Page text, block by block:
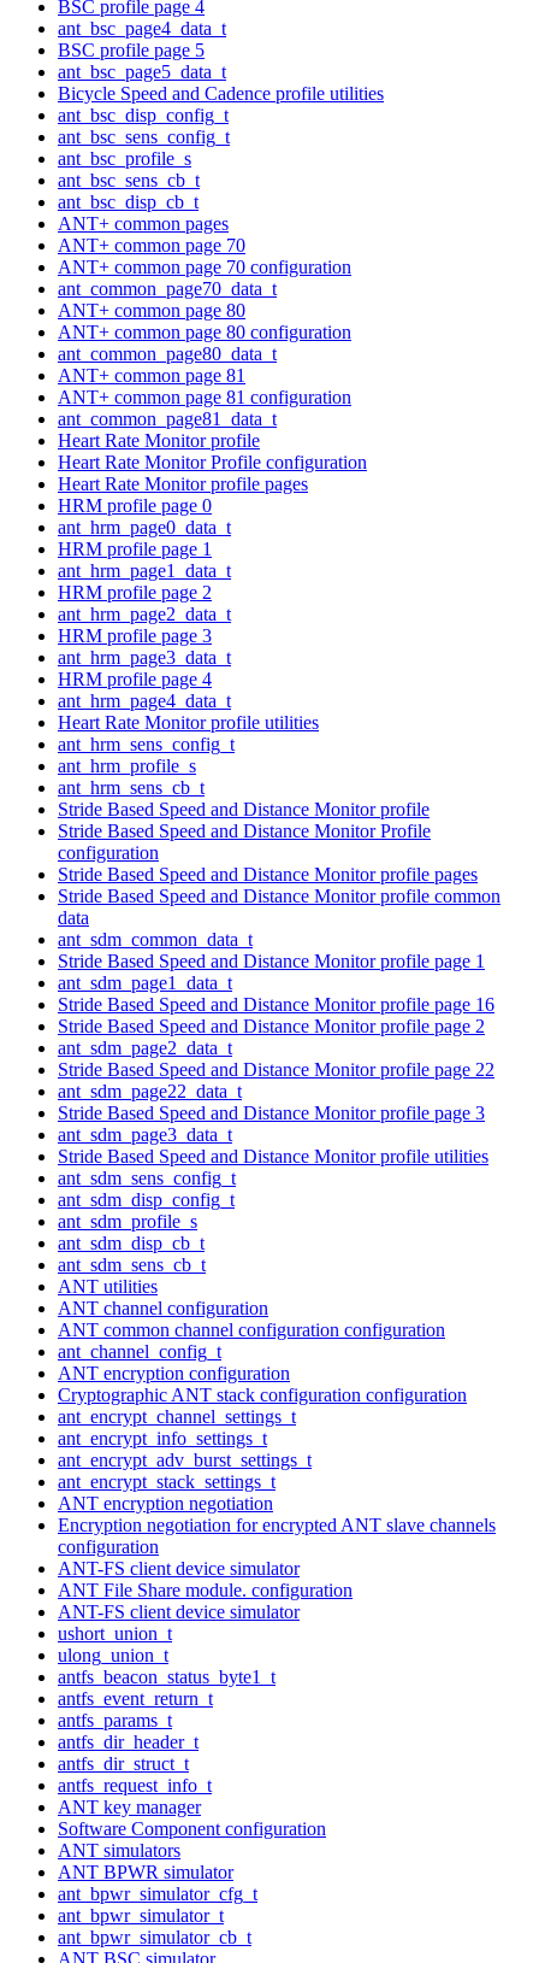
BSC profile page 4
ant_bsc_page4_data_t
BSC profile page 5
ant_bsc_page5_data_t
Bicycle Speed and Cadence profile utilities
ant_bsc_disp_config_t
ant_bsc_sens_config_t
ant_bsc_profile_s
ant_bsc_sens_cb_t
ant_bsc_disp_cb_t
ANT+ common pages
ANT+ common page 70
ANT+ common page 70 configuration
ant_common_page70_data_t
ANT+ common page 80
ANT+ common page 80 configuration
ant_common_page80_data_t
ANT+ common page 81
ANT+ common page 81 configuration
ant_common_page81_data_t
Heart Rate Monitor profile
Heart Rate Monitor Profile configuration
Heart Rate Monitor profile pages
HRM profile page 0
ant_hrm_page0_data_t
HRM profile page 1
ant_hrm_page1_data_t
HRM profile page 2
ant_hrm_page2_data_t
HRM profile page 3
ant_hrm_page3_data_t
HRM profile page 4
ant_hrm_page4_data_t
Heart Rate Monitor profile utilities
ant_hrm_sens_config_t
ant_hrm_profile_s
ant_hrm_sens_cb_t
Stride Based Speed and Distance Monitor profile
Stride Based Speed and Distance Monitor Profile
configuration
Stride Based Speed and Distance Monitor profile pages
Stride Based Speed and Distance Monitor profile common
data
ant_sdm_common_data_t
Stride Based Speed and Distance Monitor profile page 1
ant_sdm_page1_data_t
Stride Based Speed and Distance Monitor profile page 16
Stride Based Speed and Distance Monitor profile page 2
ant_sdm_page2_data_t
Stride Based Speed and Distance Monitor profile page 22
ant_sdm_page22_data_t
Stride Based Speed and Distance Monitor profile page 3
ant_sdm_page3_data_t
Stride Based Speed and Distance Monitor profile utilities
ant_sdm_sens_config_t
ant_sdm_disp_config_t
ant_sdm_profile_s
ant_sdm_disp_cb_t
ant_sdm_sens_cb_t
ANT utilities
ANT channel configuration
ANT common channel configuration configuration
ant_channel_config_t
ANT encryption configuration
Cryptographic ANT stack configuration configuration
ant_encrypt_channel_settings_t
ant_encrypt_info_settings_t
ant_encrypt_adv_burst_settings_t
ant_encrypt_stack_settings_t
ANT encryption negotiation
Encryption negotiation for encrypted ANT slave channels
configuration
ANT-FS client device simulator
ANT File Share module. configuration
ANT-FS client device simulator
ushort_union_t
ulong_union_t
antfs_beacon_status_byte1_t
antfs_event_return_t
antfs_params_t
antfs_dir_header_t
antfs_dir_struct_t
antfs_request_info_t
ANT key manager
Software Component configuration
ANT simulators
ANT BPWR simulator
ant_bpwr_simulator_cfg_t
ant_bpwr_simulator_t
ant_bpwr_simulator_cb_t
ANT BSC simulator